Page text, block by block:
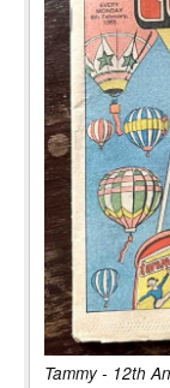
Tammy - 12th